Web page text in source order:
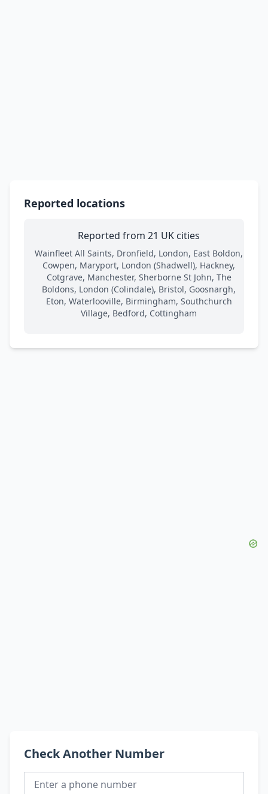
Reported locations
Reported from 21 UK cities
Wainfleet All Saints, Dronfield, London, East Boldon,
Cowpen, Maryport, London (Shadwell), Hackney,
Cotgrave, Manchester, Sherborne St John, The
Boldons, London (Colindale), Bristol, Goosnargh,
Eton, Waterlooville, Birmingham, Southchurch
Village, Bedford, Cottingham
Check Another Number